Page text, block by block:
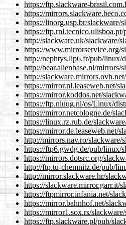
https://ftp.slackware-
https://
https://linorg.usp.br/slackware/
https://ftp.rnl.tecnico.ulisboa.pt/
http://slackware.uk/slackware/
https://www.mirrorservice.org/
http://nephtys.lip6.fr/pub/linux/
http://bear.alienbase.nl/mirrors/
http://
https://mirror.nl.leaseweb.net/
https://mirror.koddos.net/
https://ftp.nluug.nl/os/Linux/
https://mirror.netcologne.de/
https://linux.rz.rub.de/
https://mirror.de.leaseweb.net/
http://mirrors.nav.ro/slackware/
https://ftp6.gwdg.de/pub/linux/
https://mirrors.dotsrc.org/
http://ftp.tu-chemnitz.de/pub/
http://mirror.slackware.hr/
https://slackware.mirror.garr.it/
https://ftpmirror.infania.net/
https://mirror.bahnhof.net/
https://mirror1.sox.rs/
https://ftp.slackware.pl/pub/